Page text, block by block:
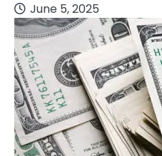
June 5, 2025